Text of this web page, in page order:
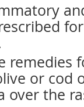
remedies
or cod
over the